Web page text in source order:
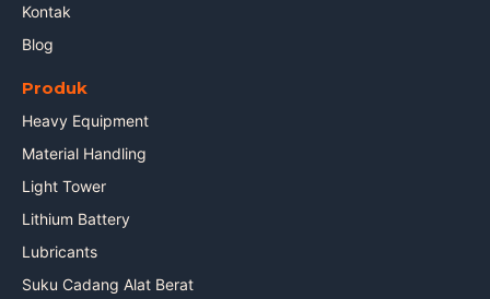
Kontak
Blog
Produk
Heavy Equipment
Material Handling
Light Tower
Lithium Battery
Lubricants
Suku Cadang Alat Berat